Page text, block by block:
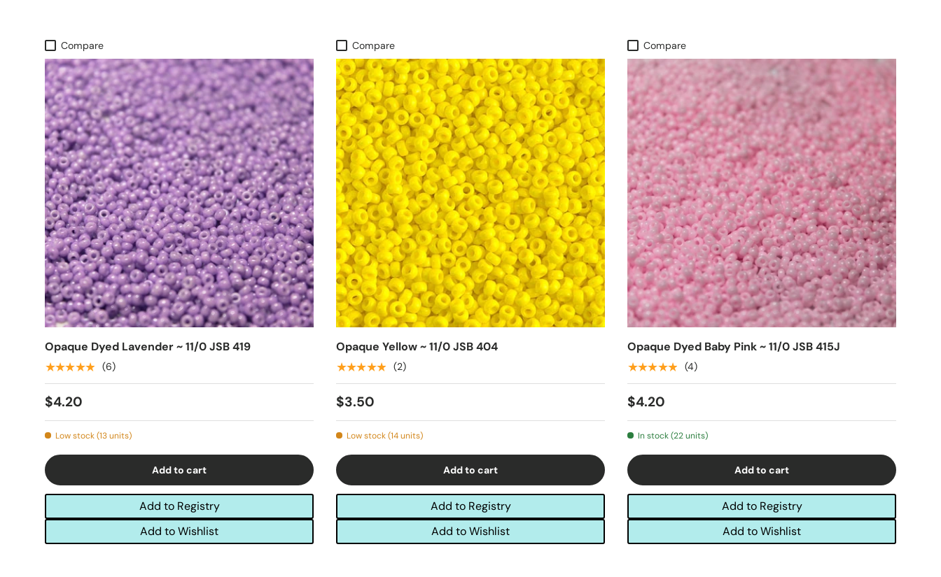
Compare
Opaque Dyed Lavender ~ 11/0 JSB 419
★★★★★ (6)
$4.20
Low stock (13 units)
Add to cart
Add to Registry
Add to Wishlist
Compare
Opaque Yellow ~ 11/0 JSB 404
★★★★★ (2)
$3.50
Low stock (14 units)
Add to cart
Add to Registry
Add to Wishlist
Compare
Opaque Dyed Baby Pink ~ 11/0 JSB 415J
★★★★★ (4)
$4.20
In stock (22 units)
Add to cart
Add to Registry
Add to Wishlist